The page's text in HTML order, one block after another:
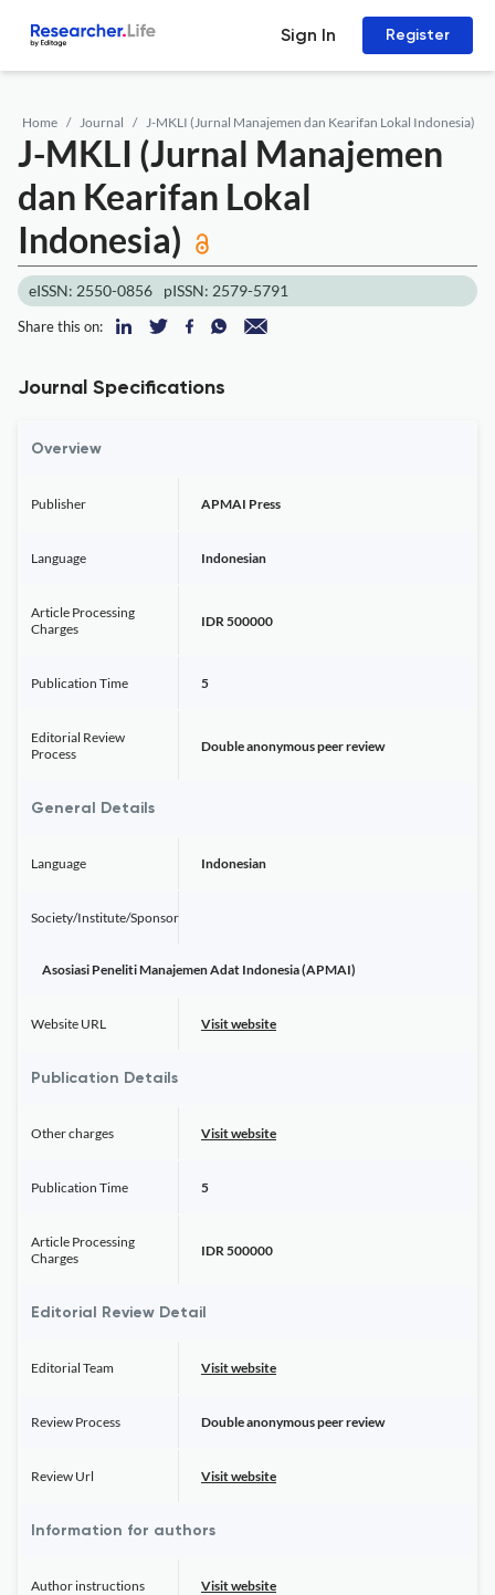
Sign In Register
Home Journal J-MKLI (Jurnal Manajemen dan Kearifan Lokal Indonesia)
J-MKLI (Jurnal Manajemen
dan Kearifan Lokal
Indonesia)
eISSN: 2550-0856 pISSN: 2579-5791
Share this on:
Journal Specifications
Overview
Publisher APMAI Press
Language Indonesian
Article Processing
Charges
IDR 500000
Publication Time 5
Editorial Review
Process
Double anonymous peer review
General Details
Language Indonesian
Society/Institute/Sponsor
Asosiasi Peneliti Manajemen Adat Indonesia (APMAI)
Website URL Visit website
Publication Details
Other charges Visit website
Publication Time 5
Article Processing
Charges
IDR 500000
Editorial Review Detail
Editorial Team Visit website
Review Process Double anonymous peer review
Review Url Visit website
Information for authors
Author instructions Visit website